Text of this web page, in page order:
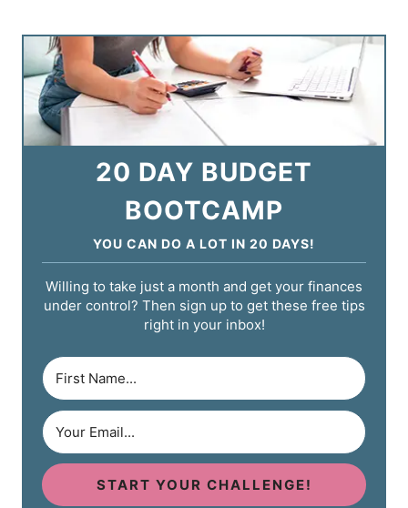
20 DAY BUDGET
BOOTCAMP
YOU CAN DO A LOT IN 20 DAYS!
Willing to take just a month and get your finances
under control? Then sign up to get these free tips
right in your inbox!
START YOUR CHALLENGE!